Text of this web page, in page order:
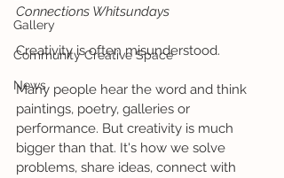
Gallery
Community Creative Space
News
Connections Whitsundays
Creativity is often misunderstood.
Many people hear the word and think
paintings, poetry, galleries or
performance. But creativity is much
bigger than that. It's how we solve
problems, share ideas, connect with